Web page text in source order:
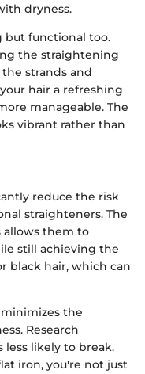
dryness.
but functional too.
the straightening
strands and
hair a refreshing
manageable. The
vibrant rather than
reduce the risk
straighteners. The
allows them to
still achieving the
black hair, which can
the
Research
likely to break.
iron, you're not just